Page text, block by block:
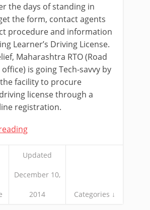
the days of standing in
the form, contact agents
procedure and information
Learner’s Driving License.
Maharashtra RTO (Road
is going Tech-savvy by
facility to procure
license through a
registration.
Updated
December 10,
2014 Categories ↓